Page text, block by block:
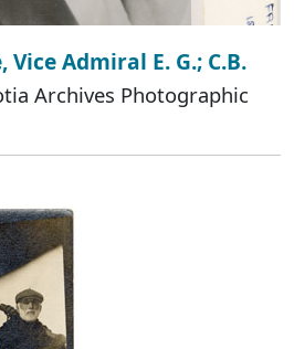
Admiral E. G.; C.B.
Archives Photographic